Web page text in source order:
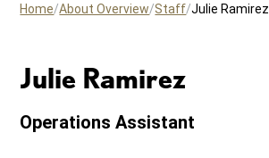
Home About Overview Staff Julie Ramirez
Julie Ramirez
Operations Assistant